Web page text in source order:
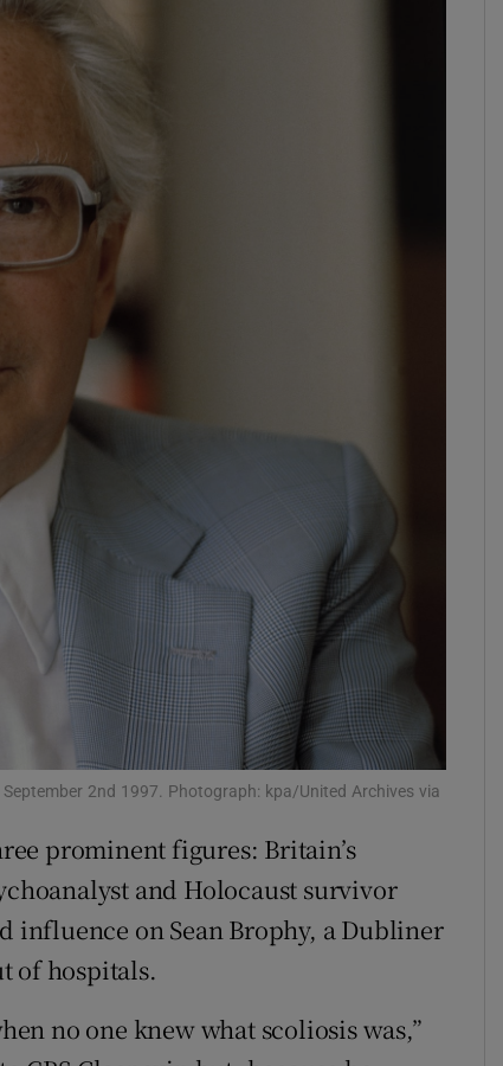
Opens in new window
2nd 1997. Photograph: kpa/United Archives via
prominent figures: Britain’s
and Holocaust survivor
influence on Sean Brophy, a Dubliner
of hospitals.
no one knew what scoliosis was,”